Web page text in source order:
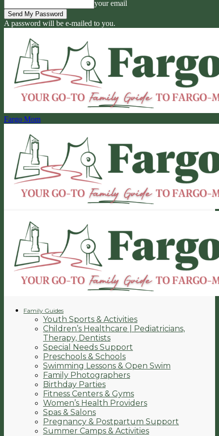
your email
A password will be e-mailed to you.
Fargo Mom
Family Guides
Youth Sports & Activities
Children’s Healthcare | Pediatricians,
Therapy, Dentists
Special Needs Support
Preschools & Schools
Swimming Lessons & Open Swim
Family Photographers
Birthday Parties
Fitness Centers & Gyms
Women’s Health Providers
Spas & Salons
Pregnancy & Postpartum Support
Summer Camps & Activities